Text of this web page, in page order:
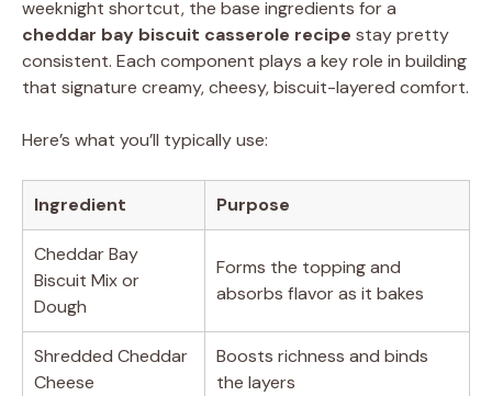
weeknight shortcut, the base ingredients for a
cheddar bay biscuit casserole recipe stay pretty
consistent. Each component plays a key role in building
that signature creamy, cheesy, biscuit-layered comfort.
Here’s what you’ll typically use:
Ingredient Purpose
Cheddar Bay
Biscuit Mix or
Dough
Forms the topping and
absorbs flavor as it bakes
Shredded Cheddar
Cheese
Boosts richness and binds
the layers